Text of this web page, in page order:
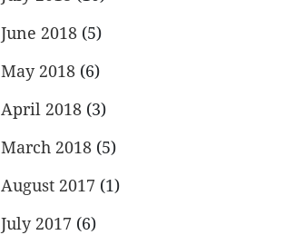
June 2018 (5)
May 2018 (6)
April 2018 (3)
March 2018 (5)
August 2017 (1)
July 2017 (6)